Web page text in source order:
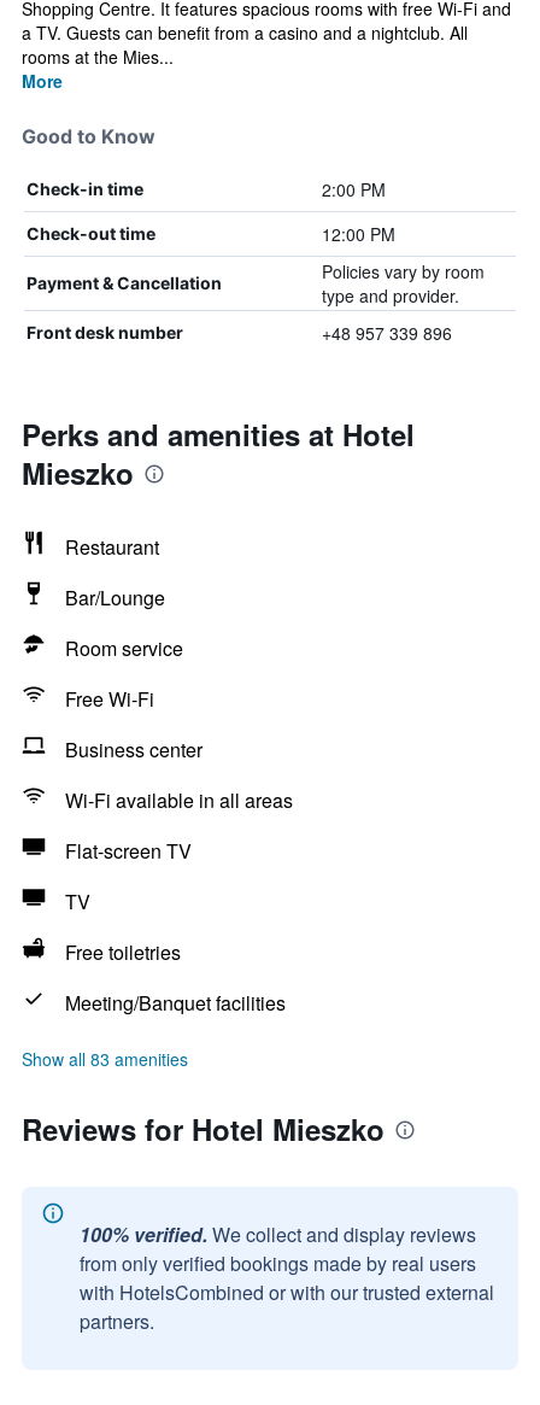
Shopping Centre. It features spacious rooms with free Wi-Fi and
a TV. Guests can benefit from a casino and a nightclub. All
rooms at the Mies...
More
Good to Know
Check-in time 2:00 PM
Check-out time 12:00 PM
Payment & Cancellation
Policies vary by room
type and provider.
Front desk number +48 957 339 896
Perks and amenities at Hotel
Mieszko
Restaurant
Bar/Lounge
Room service
Free Wi-Fi
Business center
Wi-Fi available in all areas
Flat-screen TV
TV
Free toiletries
Meeting/Banquet facilities
Show all 83 amenities
Reviews for Hotel Mieszko
100% verified. We collect and display reviews
from only verified bookings made by real users
with HotelsCombined or with our trusted external
partners.